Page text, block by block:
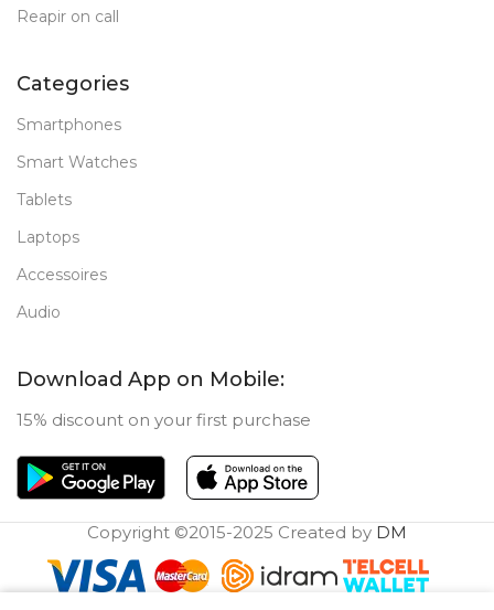
Reapir on call
Categories
Smartphones
Smart Watches
Tablets
Laptops
Accessoires
Audio
Download App on Mobile:
15% discount on your first purchase
Copyright ©2015-2025 Created by DM